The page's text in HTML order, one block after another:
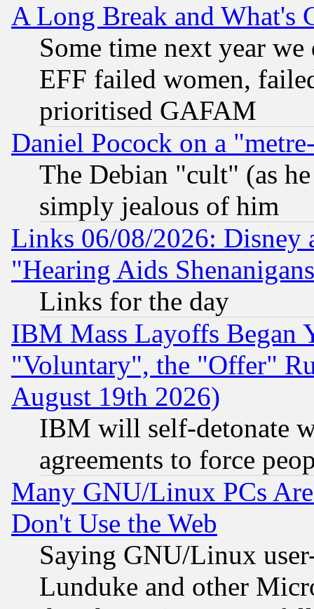
A Long Break and What's
Some time next year
EFF failed women,
prioritised GAFAM
Daniel Pocock on a
The Debian "cult" (as
simply jealous of him
Links 06/08/2026: Disney
"Hearing Aids
Links for the day
IBM Mass Layoffs Began
"Voluntary", the "Offer"
August 19th 2026)
IBM will self-detonate
agreements to force
Many GNU/Linux PCs
Don't Use the Web
Saying GNU/Linux
Lunduke and other